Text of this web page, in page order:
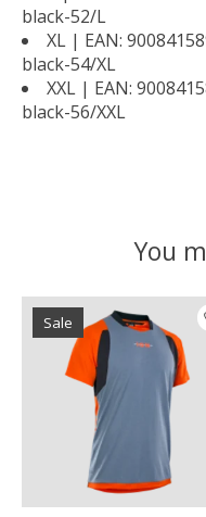
black-52/L
XL | EAN:
black-54/XL
XXL | EAN:
black-56/XXL
You
Product carousel
Sale